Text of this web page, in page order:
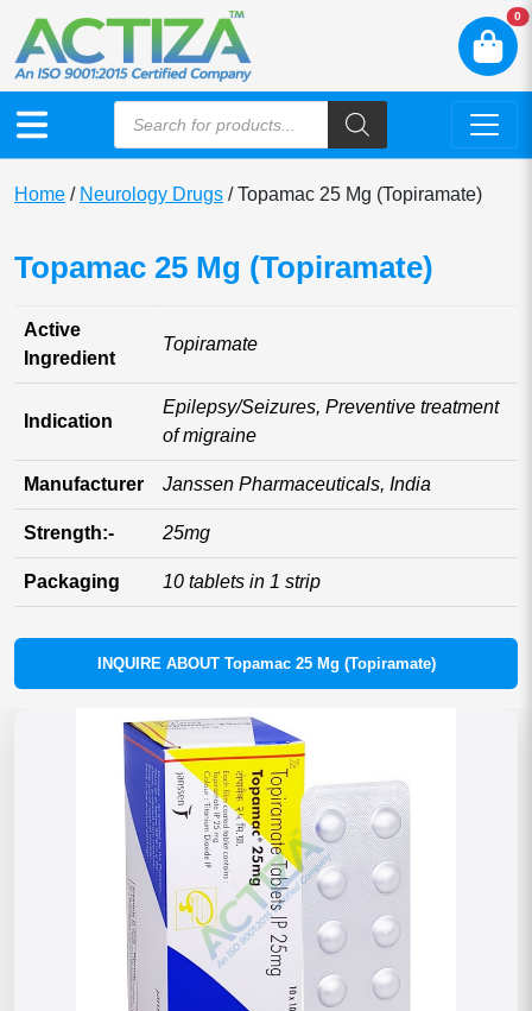
0
Home / Neurology Drugs / Topamac 25 Mg (Topiramate)
Topamac 25 Mg (Topiramate)
Active
Ingredient
Topiramate
Indication
Epilepsy/Seizures, Preventive treatment
of migraine
Manufacturer Janssen Pharmaceuticals, India
Strength:- 25mg
Packaging 10 tablets in 1 strip
INQUIRE ABOUT Topamac 25 Mg (Topiramate)